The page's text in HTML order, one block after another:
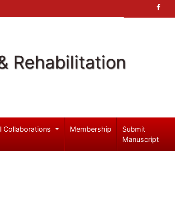
Rehabilitation
Collaborations Membership
Submit
Manuscript